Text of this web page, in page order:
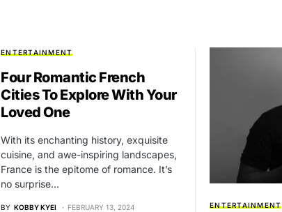
ENTERTAINMENT
Four Romantic French
Cities To Explore With Your
Loved One
With its enchanting history, exquisite
cuisine, and awe-inspiring landscapes,
France is the epitome of romance. It’s
no surprise…
BY KOBBY KYEI
FEBRUARY 13, 2024
ENTERTAINMENT